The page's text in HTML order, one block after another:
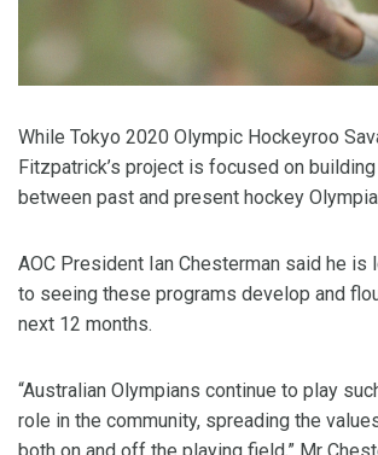
While Tokyo 2020 Olympic Hockeyroo
Fitzpatrick’s project is focused on
between past and present hockey
AOC President Ian Chesterman said he is
to seeing these programs develop and
next 12 months.
“Australian Olympians continue to play
role in the community, spreading the